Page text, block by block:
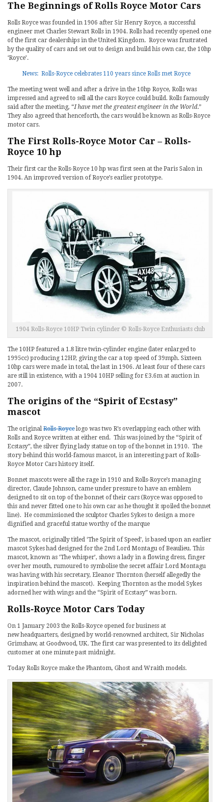
The Beginnings of Rolls Royce Motor Cars
Rolls Royce was founded in 1906 after Sir Henry Royce, a successful
engineer met Charles Stewart Rolls in 1904. Rolls had recently opened one
of the first car dealerships in the United Kingdom. Royce was frustrated
by the quality of cars and set out to design and build his own car, the 10hp
‘Royce’.
News: Rolls-Royce celebrates 110 years since Rolls met Royce
The meeting went well and after a drive in the 10hp Royce, Rolls was
impressed and agreed to sell all the cars Royce could build. Rolls famously
said after the meeting, “I have met the greatest engineer in the World.”
They also agreed that henceforth, the cars would be known as Rolls-Royce
motor cars.
The First Rolls-Royce Motor Car – Rolls-
Royce 10 hp
Their first car the Rolls-Royce 10 hp was first seen at the Paris Salon in
1904. An improved version of Royce’s earlier prototype.
1904 Rolls-Royce 10HP Twin cylinder © Rolls-Royce Enthusiasts club
The 10HP featured a 1.8 litre twin-cylinder engine (later enlarged to
1995cc) producing 12HP, giving the car a top speed of 39mph. Sixteen
10hp cars were made in total, the last in 1906. At least four of these cars
are still in existence, with a 1904 10HP selling for £3.6m at auction in
2007.
The origins of the “Spirit of Ecstasy”
mascot
The original Rolls-Roycelogo was two R’s overlapping each other with
Rolls and Royce written at either end. This was joined by the “Spirit of
Ecstasy”, the silver flying lady statue on top of the bonnet in 1910. The
story behind this world-famous mascot, is an interesting part of Rolls-
Royce Motor Cars history itself.
Bonnet mascots were all the rage in 1910 and Rolls-Royce’s managing
director, Claude Johnson, came under pressure to have an emblem
designed to sit on top of the bonnet of their cars (Royce was opposed to
this and never fitted one to his own car as he thought it spoiled the bonnet
line). He commissioned the sculptor Charles Sykes to design a more
dignified and graceful statue worthy of the marque
The mascot, originally titled ‘The Spirit of Speed’, is based upon an earlier
mascot Sykes had designed for the 2nd Lord Montagu of Beaulieu. This
mascot, known as ‘The whisper’, shows a lady in a flowing dress, finger
over her mouth, rumoured to symbolise the secret affair Lord Montagu
was having with his secretary, Eleanor Thornton (herself allegedly the
inspiration behind the mascot). Keeping Thornton as the model Sykes
adorned her with wings and the “Spirit of Ecstasy” was born.
Rolls-Royce Motor Cars Today
On 1 January 2003 the Rolls-Royce opened for business at
new headquarters, designed by world-renowned architect, Sir Nicholas
Grimshaw, at Goodwood, UK. The first car was presented to its delighted
customer at one minute past midnight.
Today Rolls Royce make the Phantom, Ghost and Wraith models.